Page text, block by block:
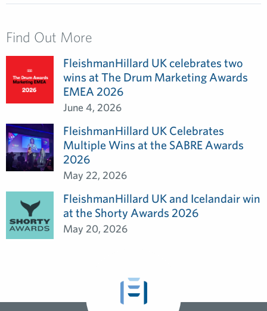
Find Out More
FleishmanHillard UK celebrates two
wins at The Drum Marketing Awards
EMEA 2026
June 4, 2026
FleishmanHillard UK Celebrates
Multiple Wins at the SABRE Awards
2026
May 22, 2026
FleishmanHillard UK and Icelandair win
at the Shorty Awards 2026
May 20, 2026